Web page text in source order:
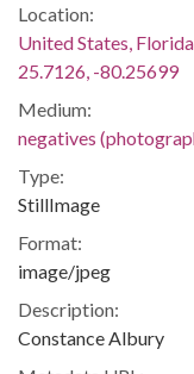
Location:
United States,
25.7126, -80.25699
Medium:
negatives
Type:
StillImage
Format:
image/jpeg
Description:
Constance Albury